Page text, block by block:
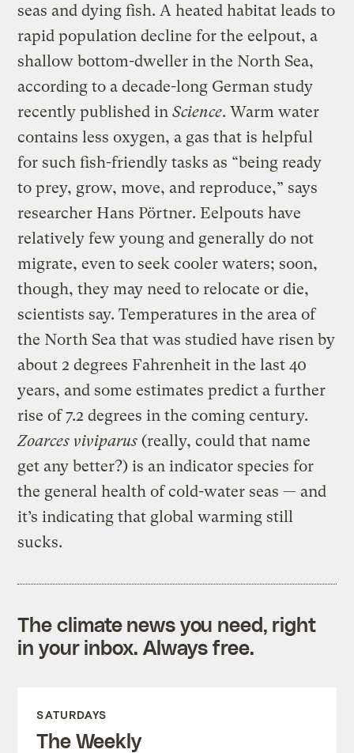
seas and dying fish. A heated habitat leads to
rapid population decline for the eelpout, a
shallow bottom-dweller in the North Sea,
according to a decade-long German study
recently published inScience. Warm water
contains less oxygen, a gas that is helpful
for such fish-friendly tasks as “being ready
to prey, grow, move, and reproduce,” says
researcher Hans Pörtner. Eelpouts have
relatively few young and generally do not
migrate, even to seek cooler waters; soon,
though, they may need to relocate or die,
scientists say. Temperatures in the area of
the North Sea that was studied have risen by
about 2 degrees Fahrenheit in the last 40
years, and some estimates predict a further
rise of 7.2 degrees in the coming century.
Zoarces viviparus (really, could that name
get any better?) is an indicator species for
the general health of cold-water seas — and
it’s indicating that global warming still
sucks.
The climate news you need, right
in your inbox. Always free.
SATURDAYS
The Weekly